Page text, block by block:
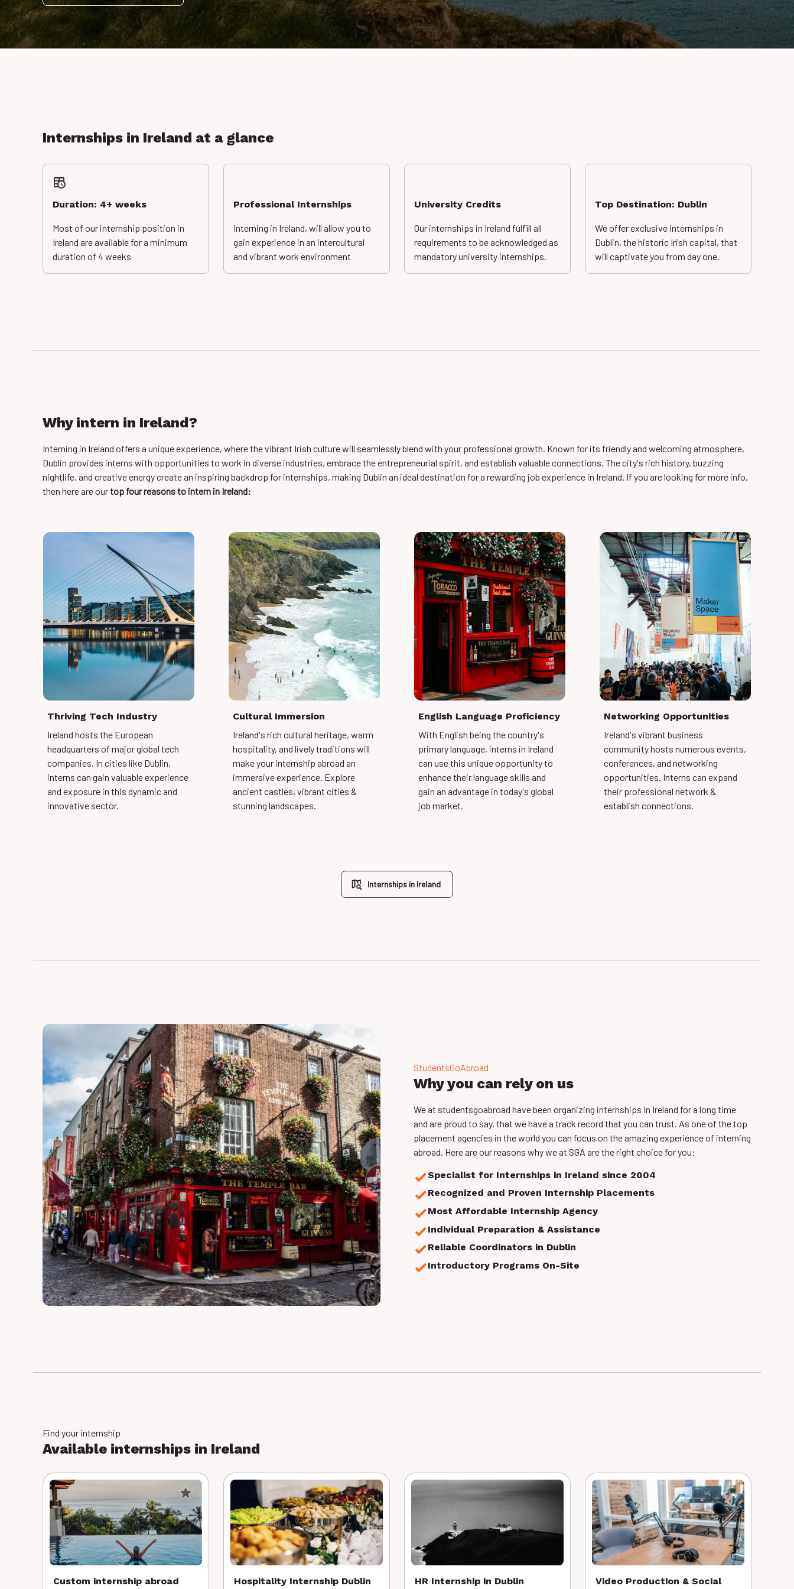
Internships in Ireland at a glance
Duration: 4+ weeks
Most of our internship position in
Ireland are available for a minimum
duration of 4 weeks
Professional Internships
Interning in Ireland, will allow you to
gain experience in an intercultural
and vibrant work environment
University Credits
Our internships in Ireland fulfill all
requirements to be acknowledged as
mandatory university internships.
Top Destination: Dublin
We offer exclusive internships in
Dublin, the historic Irish capital, that
will captivate you from day one.
Why intern in Ireland?
Interning in Ireland offers a unique experience, where the vibrant Irish culture will seamlessly blend with your professional growth. Known for its friendly and welcoming atmosphere,
Dublin provides interns with opportunities to work in diverse industries, embrace the entrepreneurial spirit, and establish valuable connections. The city's rich history, buzzing
nightlife, and creative energy create an inspiring backdrop for internships, making Dublin an ideal destination for a rewarding job experience in Ireland. If you are looking for more info,
then here are ourtop four reasons to intern in Ireland:
Thriving Tech Industry
Ireland hosts the European
headquarters of major global tech
companies. In cities like Dublin,
interns can gain valuable experience
and exposure in this dynamic and
innovative sector.
Cultural Immersion
Ireland's rich cultural heritage, warm
hospitality, and lively traditions will
make your internship abroad an
immersive experience. Explore
ancient castles, vibrant cities &
stunning landscapes.
English Language Proficiency
With English being the country's
primary language, interns in Ireland
can use this unique opportunity to
enhance their language skills and
gain an advantage in today's global
job market.
Networking Opportunities
Ireland's vibrant business
community hosts numerous events,
conferences, and networking
opportunities. Interns can expand
their professional network &
establish connections.
Internships in Ireland
StudentsGoAbroad
Why you can rely on us
We at studentsgoabroad have been organizing internships in Ireland for a long time
and are proud to say, that we have a track record that you can trust. As one of the top
placement agencies in the world you can focus on the amazing experience of interning
abroad. Here are our reasons why we at SGA are the right choice for you:
Specialist for Internships in Ireland since 2004
Recognized and Proven Internship Placements
Most Affordable Internship Agency
Individual Preparation & Assistance
Reliable Coordinators in Dublin
Introductory Programs On-Site
Find your internship
Available internships in Ireland
Custom internship abroad Hospitality Internship Dublin HR Internship in Dublin Video Production & Social